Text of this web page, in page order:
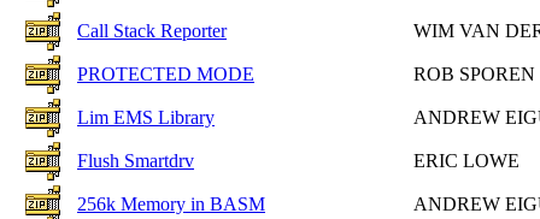
Call Stack Reporter WIM VAN
PROTECTED MODE ROB SPOREN
Lim EMS Library ANDREW
Flush Smartdrv ERIC LOWE
256k Memory in BASM ANDREW